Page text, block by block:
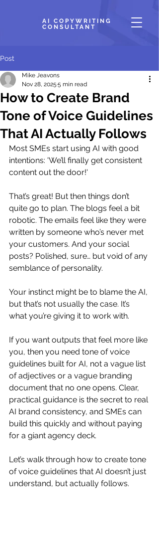
AI COPYWRITING
CONSULTANT
Post
How to Create Brand
Tone of Voice Guidelines
That AI Actually Follows
Mike Jeavons
Nov 28, 2025 5 min read
Most SMEs start using AI with good
intentions: 'We’ll finally get consistent
content out the door!'
That’s great! But then things don’t
quite go to plan. The blogs feel a bit
robotic. The emails feel like they were
written by someone who’s never met
your customers. And your social
posts? Polished, sure… but void of any
semblance of personality.
Your instinct might be to blame the AI,
but that’s not usually the case. It’s
what you’re giving it to work with.
If you want outputs that feel more like
you, then you need tone of voice
guidelines built for AI, not a vague list
of adjectives or a vague branding
document that no one opens. Clear,
practical guidance is the secret to real
AI brand consistency, and SMEs can
build this quickly and without paying
for a giant agency deck.
Let’s walk through how to create tone
of voice guidelines that AI doesn’t just
understand, but actually follows.